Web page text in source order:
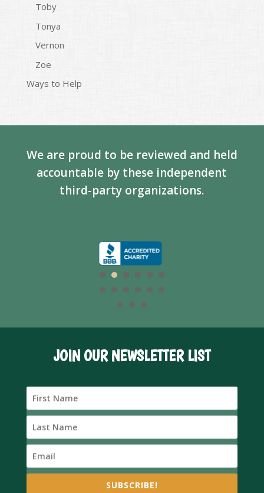
Toby
Tonya
Vernon
Zoe
Ways to Help
We are proud to be reviewed and held
accountable by these independent
third-party organizations.
JOIN OUR NEWSLETTER LIST
SUBSCRIBE!